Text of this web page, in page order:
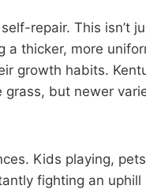
repair. This isn’t
a thicker, more
growth habits.
but newer
Kids playing,
fighting an